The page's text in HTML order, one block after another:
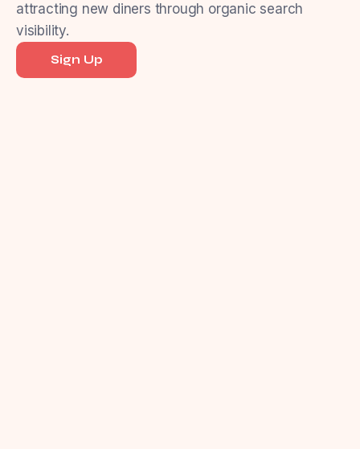
attracting new diners through organic search
visibility.
Sign Up